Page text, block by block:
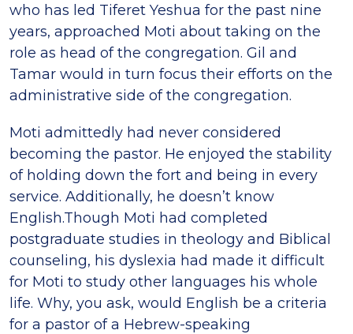
who has led Tiferet Yeshua for the past nine
years, approached Moti about taking on the
role as head of the congregation. Gil and
Tamar would in turn focus their efforts on the
administrative side of the congregation.
Moti admittedly had never considered
becoming the pastor. He enjoyed the stability
of holding down the fort and being in every
service. Additionally, he doesn’t know
English.Though Moti had completed
postgraduate studies in theology and Biblical
counseling, his dyslexia had made it difficult
for Moti to study other languages his whole
life. Why, you ask, would English be a criteria
for a pastor of a Hebrew-speaking